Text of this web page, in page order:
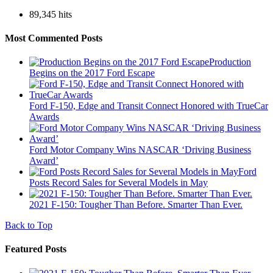
89,345 hits
Most Commented Posts
Production
Begins on the 2017 Ford Escape
Ford F-150, Edge and Transit Connect Honored with TrueCar
Awards
Ford Motor Company Wins NASCAR ‘Driving Business
Award’
Ford
Posts Record Sales for Several Models in May
2021 F-150: Tougher Than Before. Smarter Than Ever.
Back to Top
Featured Posts